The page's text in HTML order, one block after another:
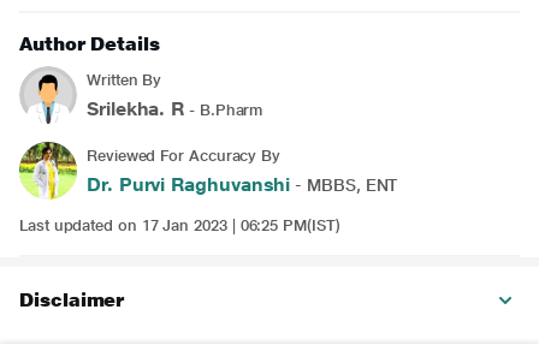
Author Details
Written By
Srilekha. R - B.Pharm
Reviewed For Accuracy By
Dr. Purvi Raghuvanshi - MBBS, ENT
Last updated on 17 Jan 2023 | 06:25 PM(IST)
Disclaimer